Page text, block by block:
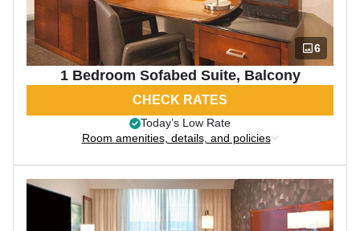
6
1 Bedroom Sofabed Suite, Balcony
CHECK RATES
Today’s Low Rate
Room amenities, details, and policies